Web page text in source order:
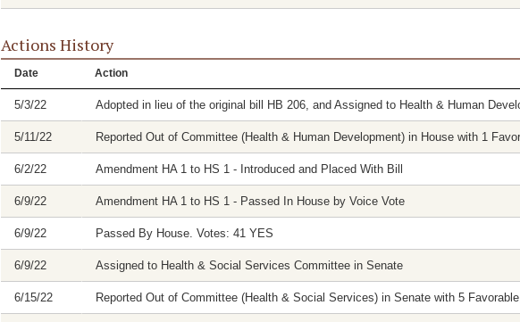
Actions History
Date Action
5/3/22 Adopted in lieu of the original bill HB 206, and Assigned to Health & Human
5/11/22 Reported Out of Committee (Health & Human Development) in House with 1
6/2/22 Amendment HA 1 to HS 1 - Introduced and Placed With Bill
6/9/22 Amendment HA 1 to HS 1 - Passed In House by Voice Vote
6/9/22 Passed By House. Votes: 41 YES
6/9/22 Assigned to Health & Social Services Committee in Senate
6/15/22 Reported Out of Committee (Health & Social Services) in Senate with 5